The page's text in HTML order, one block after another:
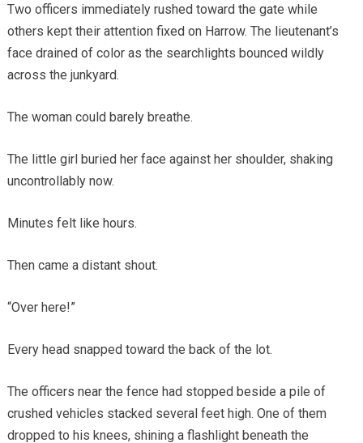
Two officers immediately rushed toward the gate while
others kept their attention fixed on Harrow. The lieutenant’s
face drained of color as the searchlights bounced wildly
across the junkyard.
The woman could barely breathe.
The little girl buried her face against her shoulder, shaking
uncontrollably now.
Minutes felt like hours.
Then came a distant shout.
“Over here!”
Every head snapped toward the back of the lot.
The officers near the fence had stopped beside a pile of
crushed vehicles stacked several feet high. One of them
dropped to his knees, shining a flashlight beneath the